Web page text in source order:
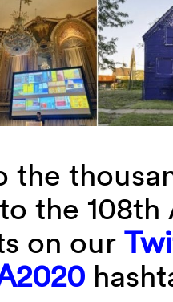
the
the 108th
on our